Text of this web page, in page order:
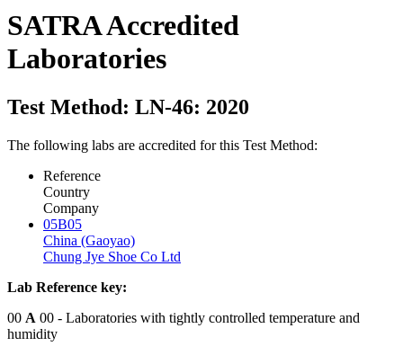
SATRA Accredited
Laboratories
Test Method: LN-46: 2020
The following labs are accredited for this Test Method:
Reference
Country
Company
05B05
China (Gaoyao)
Chung Jye Shoe Co Ltd
Lab Reference key:
00 A 00 - Laboratories with tightly controlled temperature and
humidity